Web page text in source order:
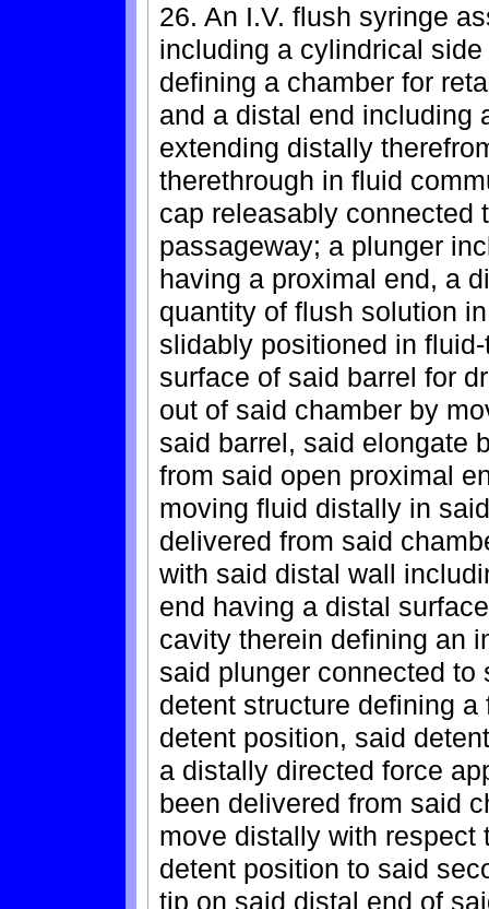
26. An I.V. flush syringe
including a cylindrical
defining a chamber for
and a distal end including
extending distally
therethrough in fluid
cap releasably connected
passageway; a plunger
having a proximal end, a
quantity of flush solution
slidably positioned in
surface of said barrel for
out of said chamber by
said barrel, said elongate
from said open proximal
moving fluid distally in
delivered from said
with said distal wall
end having a distal
cavity therein defining an
said plunger connected
detent structure defining
detent position, said
a distally directed force
been delivered from said
move distally with respect
detent position to said
tip on said distal end of